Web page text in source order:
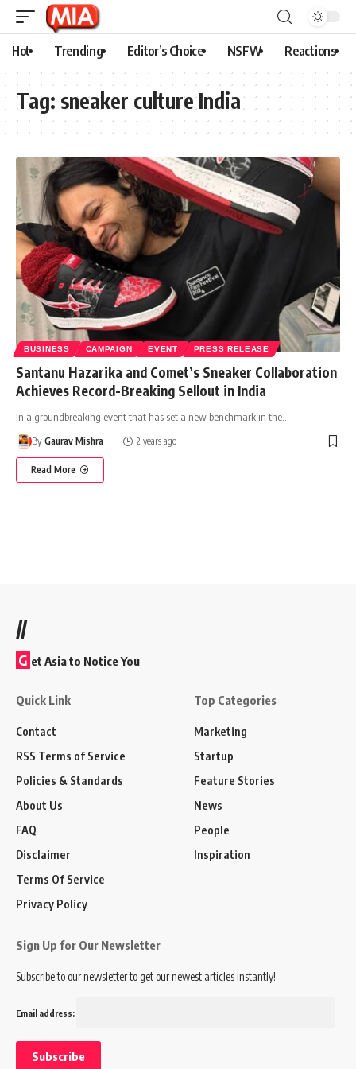
Hot Trending Editor’s Choice NSFW Reactions
Tag: sneaker culture India
BUSINESS CAMPAIGN EVENT PRESS RELEASE
Santanu Hazarika and Comet’s Sneaker Collaboration
Achieves Record-Breaking Sellout in India
In a groundbreaking event that has set a new benchmark in the
By Gaurav Mishra 2 years ago
Read More
//
G et Asia to Notice You
Quick Link
Contact
RSS Terms of Service
Policies & Standards
About Us
FAQ
Disclaimer
Terms Of Service
Privacy Policy
Top Categories
Marketing
Startup
Feature Stories
News
People
Inspiration
Sign Up for Our Newsletter
Subscribe to our newsletter to get our newest articles instantly!
Email address: